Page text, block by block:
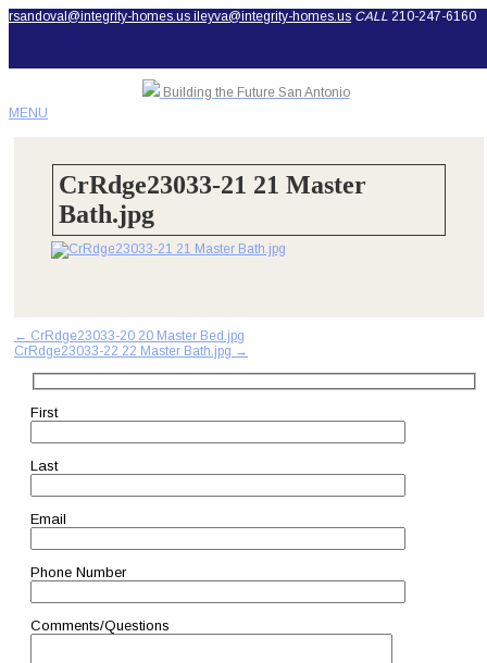
rsandoval@integrity-homes.us ileyva@integrity-homes.us CALL 210-247-6160
Building the Future San Antonio
MENU
CrRdge23033-21 21 Master
Bath.jpg
Post
navigation
← CrRdge23033-20 20 Master Bed.jpg
CrRdge23033-22 22 Master Bath.jpg →
First
Last
Email
Phone Number
Comments/Questions